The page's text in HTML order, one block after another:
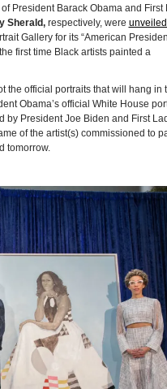
President Barack Obama and First
Sherald,respectively, were
Gallery for its “American
first time Black artists painted a
the official portraits that will hang in
Obama’s official White House
President Joe Biden and First
of the artist(s) commissioned to
tomorrow.